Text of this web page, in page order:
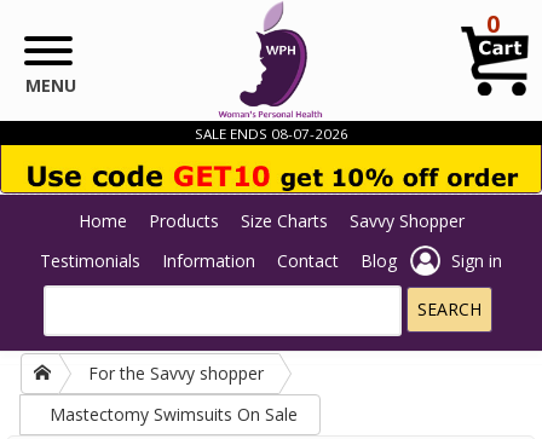
MENU
0
SALE ENDS 08-07-2026
Home Products Size Charts
Savvy Shopper
Testimonials
Information Contact Blog Sign in
For the Savvy shopper
Mastectomy Swimsuits On Sale